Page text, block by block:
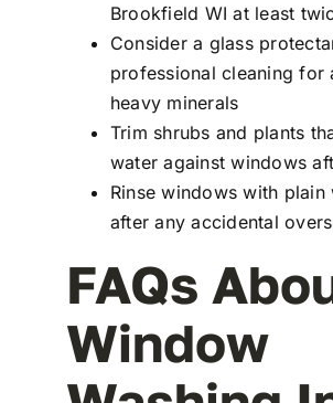
Brookfield WI at least
Consider a glass
professional cleaning for
heavy minerals
Trim shrubs and plants
water against windows
Rinse windows with plain
after any accidental
FAQs
Window